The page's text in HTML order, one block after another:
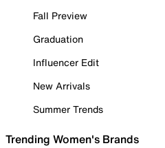
Fall Preview
Graduation
Influencer Edit
New Arrivals
Summer Trends
Trending Women's Brands